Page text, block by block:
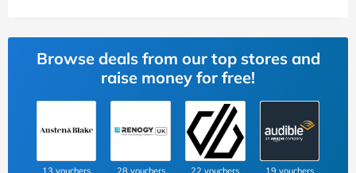
Browse deals from our top stores and
raise money for free!
13 vouchers 28 vouchers 22 vouchers 19 vouchers